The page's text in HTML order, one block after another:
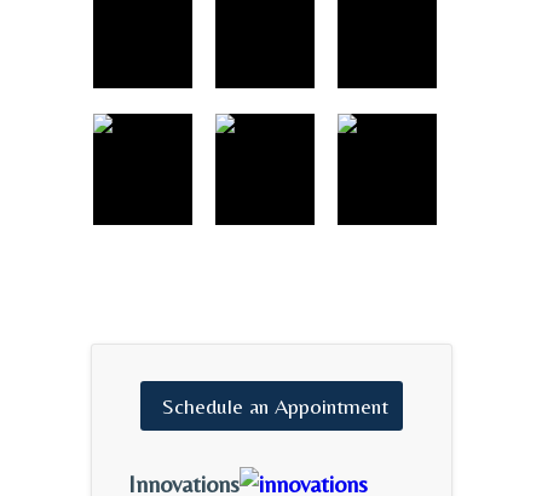
Schedule an Appointment
Innovations